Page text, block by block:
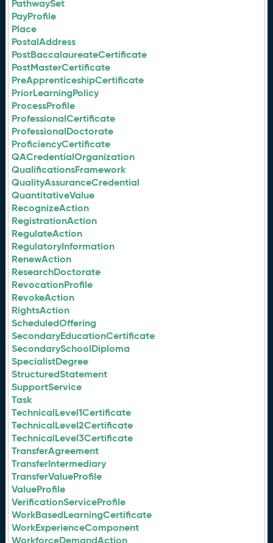
PathwaySet
PayProfile
Place
PostalAddress
PostBaccalaureateCertificate
PostMasterCertificate
PreApprenticeshipCertificate
PriorLearningPolicy
ProcessProfile
ProfessionalCertificate
ProfessionalDoctorate
ProficiencyCertificate
QACredentialOrganization
QualificationsFramework
QualityAssuranceCredential
QuantitativeValue
RecognizeAction
RegistrationAction
RegulateAction
RegulatoryInformation
RenewAction
ResearchDoctorate
RevocationProfile
RevokeAction
RightsAction
ScheduledOffering
SecondaryEducationCertificate
SecondarySchoolDiploma
SpecialistDegree
StructuredStatement
SupportService
Task
TechnicalLevel1Certificate
TechnicalLevel2Certificate
TechnicalLevel3Certificate
TransferAgreement
TransferIntermediary
TransferValueProfile
ValueProfile
VerificationServiceProfile
WorkBasedLearningCertificate
WorkExperienceComponent
WorkforceDemandAction